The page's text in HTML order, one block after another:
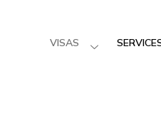
VISAS